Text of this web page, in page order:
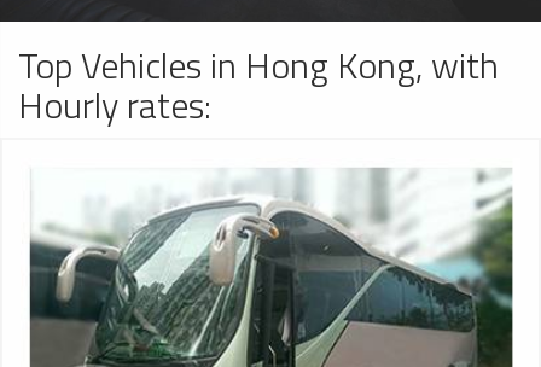
Top Vehicles in Hong Kong, with
Hourly rates: